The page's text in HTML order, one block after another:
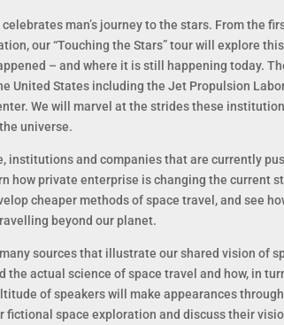
celebrates man’s journey to the stars. From the
our “Touching the Stars” tour will explore
– and where it is still happening today.
United States including the Jet Propulsion
We will marvel at the strides these
universe.
institutions and companies that are currently
how private enterprise is changing the current
cheaper methods of space travel, and see
beyond our planet.
sources that illustrate our shared vision of
the actual science of space travel and how, in
of speakers will make appearances
fictional space exploration and discuss their